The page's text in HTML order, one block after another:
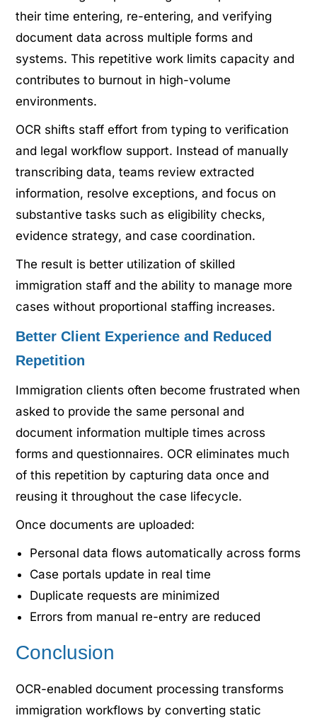
their time entering, re-entering, and verifying
document data across multiple forms and
systems. This repetitive work limits capacity and
contributes to burnout in high-volume
environments.
OCR shifts staff effort from typing to verification
and legal workflow support. Instead of manually
transcribing data, teams review extracted
information, resolve exceptions, and focus on
substantive tasks such as eligibility checks,
evidence strategy, and case coordination.
The result is better utilization of skilled
immigration staff and the ability to manage more
cases without proportional staffing increases.
Better Client Experience and Reduced
Repetition
Immigration clients often become frustrated when
asked to provide the same personal and
document information multiple times across
forms and questionnaires. OCR eliminates much
of this repetition by capturing data once and
reusing it throughout the case lifecycle.
Once documents are uploaded:
Personal data flows automatically across forms
Case portals update in real time
Duplicate requests are minimized
Errors from manual re-entry are reduced
Conclusion
OCR-enabled document processing transforms
immigration workflows by converting static